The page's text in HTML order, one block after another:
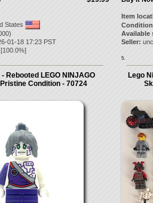
States
01-18 17:23 PST
100.0%]
Item
Available
Seller:
5.
- Rebooted LEGO NINJAGO
Condition - 70724
Lego